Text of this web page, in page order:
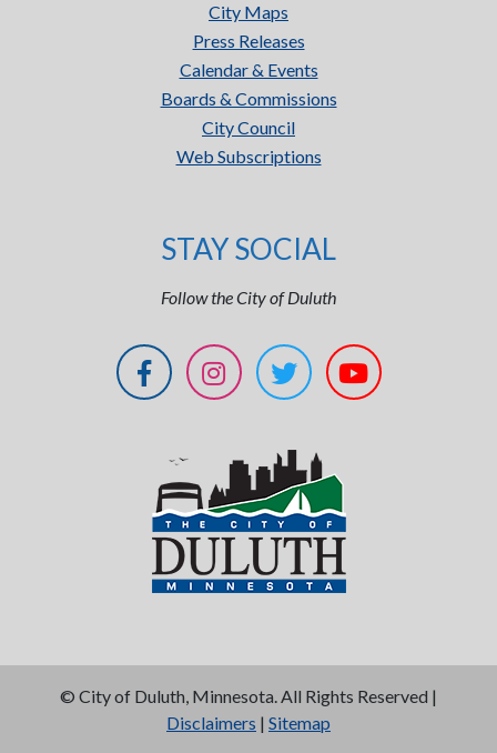
City Maps
Press Releases
Calendar & Events
Boards & Commissions
City Council
Web Subscriptions
STAY SOCIAL
Follow the City of Duluth
© City of Duluth, Minnesota. All Rights Reserved |
Disclaimers | Sitemap